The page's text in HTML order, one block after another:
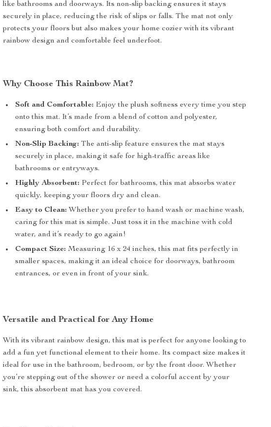
like bathrooms and doorways. Its non-slip backing ensures it stays
securely in place, reducing the risk of slips or falls. The mat not only
protects your floors but also makes your home cozier with its vibrant
rainbow design and comfortable feel underfoot.
Why Choose This Rainbow Mat?
Soft and Comfortable: Enjoy the plush softness every time you step
onto this mat. It’s made from a blend of cotton and polyester,
ensuring both comfort and durability.
Non-Slip Backing: The anti-slip feature ensures the mat stays
securely in place, making it safe for high-traffic areas like
bathrooms or entryways.
Highly Absorbent: Perfect for bathrooms, this mat absorbs water
quickly, keeping your floors dry and clean.
Easy to Clean: Whether you prefer to hand wash or machine wash,
caring for this mat is simple. Just toss it in the machine with cold
water, and it’s ready to go again!
Compact Size: Measuring 16 x 24 inches, this mat fits perfectly in
smaller spaces, making it an ideal choice for doorways, bathroom
entrances, or even in front of your sink.
Versatile and Practical for Any Home
With its vibrant rainbow design, this mat is perfect for anyone looking to
add a fun yet functional element to their home. Its compact size makes it
ideal for use in the bathroom, bedroom, or by the front door. Whether
you’re stepping out of the shower or need a colorful accent by your
sink, this absorbent mat has you covered.